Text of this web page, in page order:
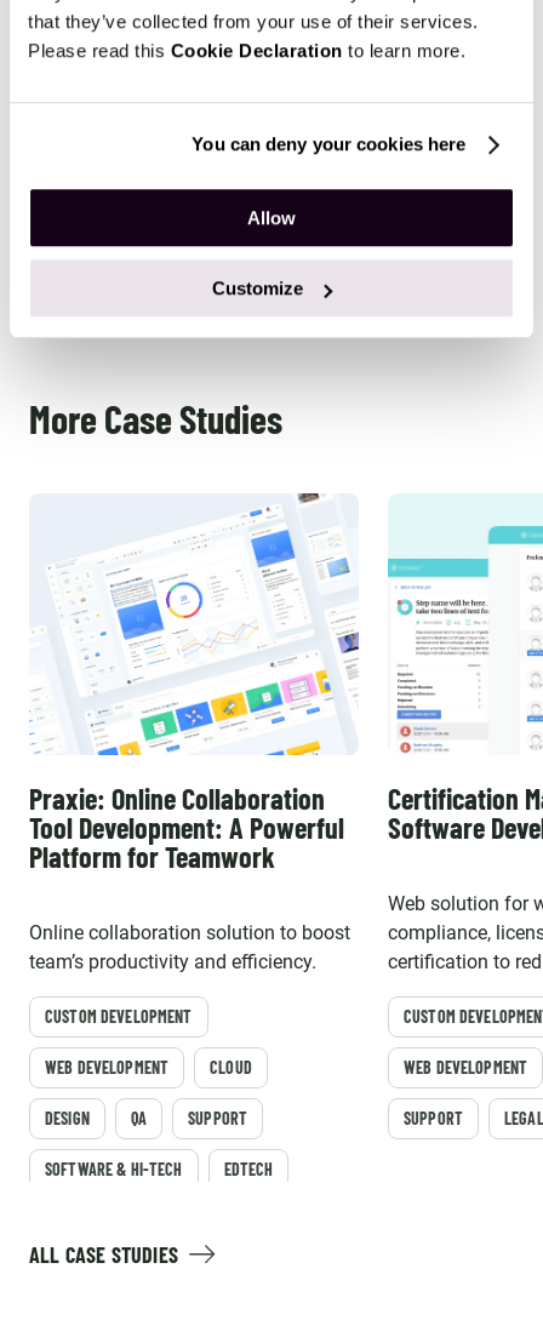
that they’ve collected from your use of their services.
Please read this Cookie Declaration to learn more.
You can deny your cookies here
Allow
Customize
Results
Our project resulted in a successfully developed web
enjoying the convenience of the user-friendly interface of
its core application. All the services provided are now
followed by support, with enhancements made upon the
client’s request.
More Case Studies
Praxie: Online Collaboration
Tool Development: A Powerful
Platform for Teamwork
Online collaboration solution to boost
team’s productivity and efficiency.
CUSTOM DEVELOPMENT
WEB DEVELOPMENT CLOUD
DESIGN QA SUPPORT
SOFTWARE & HI-TECH EDTECH
Certification
Software
Web solution for
compliance,
certification to
risks, improve
boost workforce
CUSTOM
WEB DEVELOPMENT
SUPPORT LEGAL
ALL CASE STUDIES